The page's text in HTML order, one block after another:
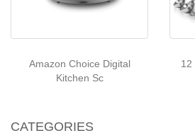
Amazon Choice Digital
Kitchen Sc
12
CATEGORIES